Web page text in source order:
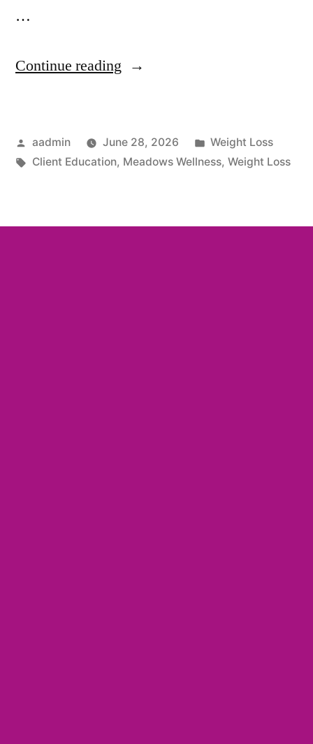
…
Continue reading
aadmin June 28, 2026
Weight Loss
Client Education, Meadows Wellness, Weight Loss